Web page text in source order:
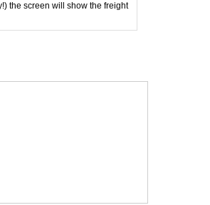
the screen will show the freight